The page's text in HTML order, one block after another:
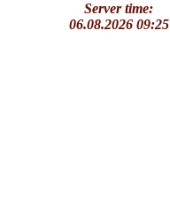
Server time:
06.08.2026 09:25